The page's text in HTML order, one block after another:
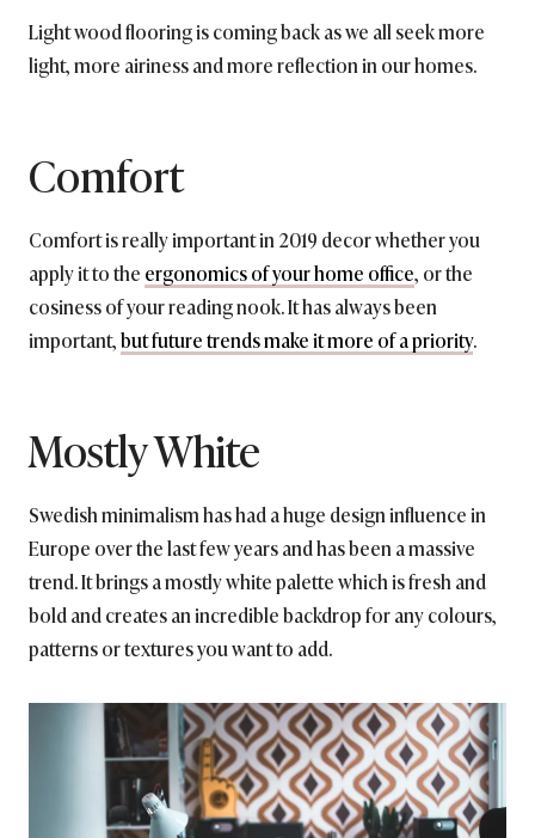
Light wood flooring is coming back as we all seek more
light, more airiness and more reflection in our homes.
Comfort
Comfort is really important in 2019 decor whether you
apply it to the ergonomics of your home office, or the
cosiness of your reading nook. It has always been
important,but future trends make it more of a priority.
Mostly White
Swedish minimalism has had a huge design influence in
Europe over the last few years and has been a massive
trend. It brings a mostly white palette which is fresh and
bold and creates an incredible backdrop for any colours,
patterns or textures you want to add.